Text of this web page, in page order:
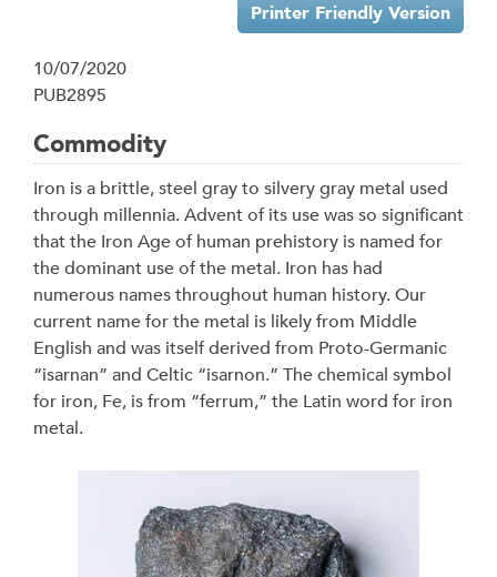
Printer Friendly Version
10/07/2020
PUB2895
Commodity
Iron is a brittle, steel gray to silvery gray metal used
through millennia. Advent of its use was so significant
that the Iron Age of human prehistory is named for
the dominant use of the metal. Iron has had
numerous names throughout human history. Our
current name for the metal is likely from Middle
English and was itself derived from Proto-Germanic
“isarnan” and Celtic “isarnon.” The chemical symbol
for iron, Fe, is from “ferrum,” the Latin word for iron
metal.